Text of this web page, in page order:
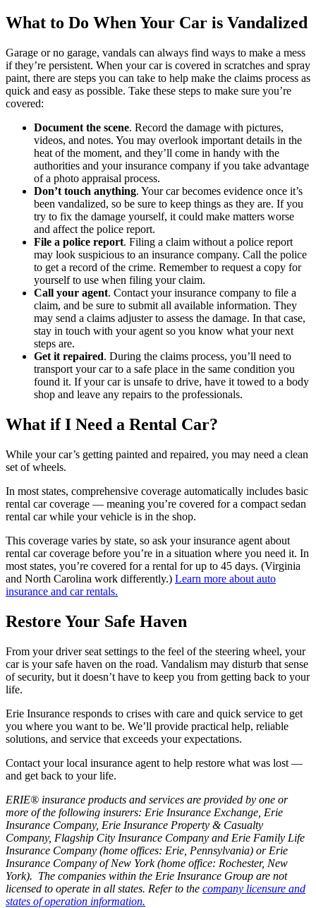
What to Do When Your Car is Vandalized
Garage or no garage, vandals can always find ways to make a mess
if they’re persistent. When your car is covered in scratches and spray
paint, there are steps you can take to help make the claims process as
quick and easy as possible. Take these steps to make sure you’re
covered:
Document the scene. Record the damage with pictures,
videos, and notes. You may overlook important details in the
heat of the moment, and they’ll come in handy with the
authorities and your insurance company if you take advantage
of a photo appraisal process.
Don’t touch anything. Your car becomes evidence once it’s
been vandalized, so be sure to keep things as they are. If you
try to fix the damage yourself, it could make matters worse
and affect the police report.
File a police report. Filing a claim without a police report
may look suspicious to an insurance company. Call the police
to get a record of the crime. Remember to request a copy for
yourself to use when filing your claim.
Call your agent. Contact your insurance company to file a
claim, and be sure to submit all available information. They
may send a claims adjuster to assess the damage. In that case,
stay in touch with your agent so you know what your next
steps are.
Get it repaired. During the claims process, you’ll need to
transport your car to a safe place in the same condition you
found it. If your car is unsafe to drive, have it towed to a body
shop and leave any repairs to the professionals.
What if I Need a Rental Car?
While your car’s getting painted and repaired, you may need a clean
set of wheels.
In most states, comprehensive coverage automatically includes basic
rental car coverage — meaning you’re covered for a compact sedan
rental car while your vehicle is in the shop.
This coverage varies by state, so ask your insurance agent about
rental car coverage before you’re in a situation where you need it. In
most states, you’re covered for a rental for up to 45 days. (Virginia
and North Carolina work differently.) Learn more about auto
insurance and car rentals.
Restore Your Safe Haven
From your driver seat settings to the feel of the steering wheel, your
car is your safe haven on the road. Vandalism may disturb that sense
of security, but it doesn’t have to keep you from getting back to your
life.
Erie Insurance responds to crises with care and quick service to get
you where you want to be. We’ll provide practical help, reliable
solutions, and service that exceeds your expectations.
Contact your local insurance agent to help restore what was lost —
and get back to your life.
ERIE® insurance products and services are provided by one or
more of the following insurers: Erie Insurance Exchange, Erie
Insurance Company, Erie Insurance Property & Casualty
Company, Flagship City Insurance Company and Erie Family Life
Insurance Company (home offices: Erie, Pennsylvania) or Erie
Insurance Company of New York (home office: Rochester, New
York). The companies within the Erie Insurance Group are not
licensed to operate in all states. Refer to the company licensure and
states of operation information.